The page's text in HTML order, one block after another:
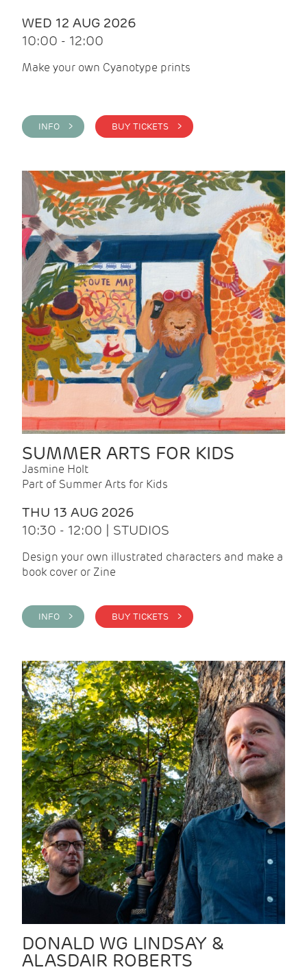
WED 12 AUG 2026
10:00 - 12:00
Make your own Cyanotype prints
INFO > BUY TICKETS >
SUMMER ARTS FOR KIDS
Jasmine Holt
Part of Summer Arts for Kids
THU 13 AUG 2026
10:30 - 12:00 | STUDIOS
Design your own illustrated characters and make a
book cover or Zine
INFO > BUY TICKETS >
DONALD WG LINDSAY &
ALASDAIR ROBERTS